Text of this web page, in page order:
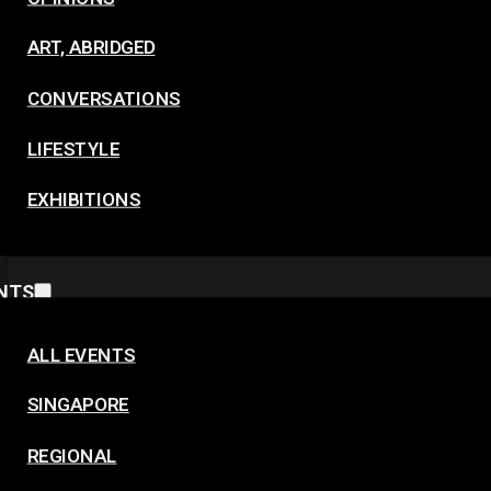
ART, ABRIDGED
CONVERSATIONS
LIFESTYLE
EXHIBITIONS
ALL EVENTS
SINGAPORE
REGIONAL